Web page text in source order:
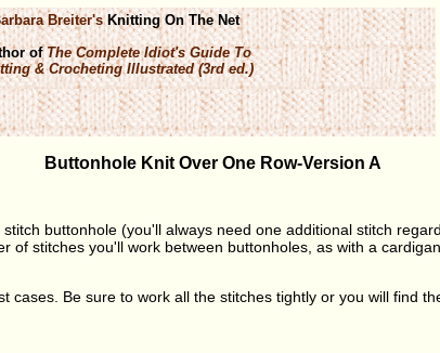
Breiter'sKnitting On The Net
ofThe Complete Idiot's Guide To
& Crocheting Illustrated (3rd ed.)
Buttonhole Knit Over One Row-Version A
buttonhole (you'll always need one additional stitch
of stitches you'll work between buttonholes, as with a
cases. Be sure to work all the stitches tightly or you will find